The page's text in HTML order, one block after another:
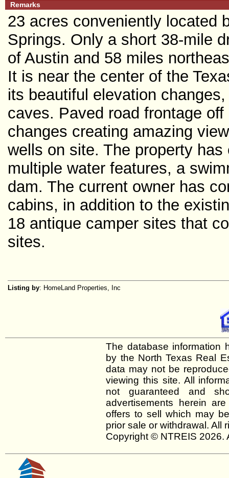
Remarks
23 acres conveniently located
Springs. Only a short 38-mile
of Austin and 58 miles
It is near the center of the
its beautiful elevation
caves. Paved road frontage
changes creating amazing
wells on site. The property
multiple water features, a
dam. The current owner has
cabins, in addition to the
18 antique camper sites that
sites.
Listing by: HomeLand Properties, Inc
The database information
by the North Texas Real
data may not be
viewing this site. All
not guaranteed and
advertisements herein
offers to sell which may
prior sale or withdrawal. All
Copyright © NTREIS 2026.